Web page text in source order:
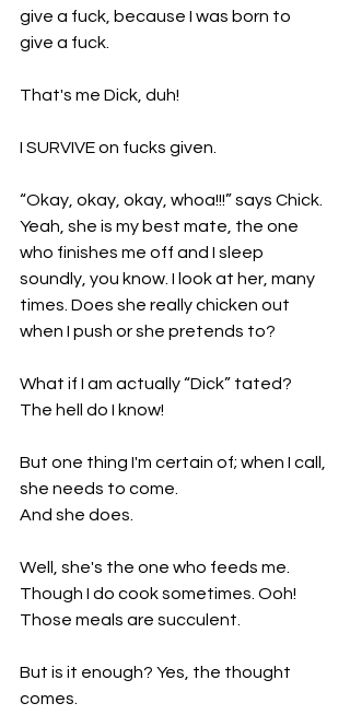
give a fuck, because I was born to
give a fuck.
That's me Dick, duh!
I SURVIVE on fucks given.
“Okay, okay, okay, whoa!!!” says Chick.
Yeah, she is my best mate, the one
who finishes me off and I sleep
soundly, you know. I look at her, many
times. Does she really chicken out
when I push or she pretends to?
What if I am actually “Dick” tated?
The hell do I know!
But one thing I'm certain of; when I call,
she needs to come.
And she does.
Well, she's the one who feeds me.
Though I do cook sometimes. Ooh!
Those meals are succulent.
But is it enough? Yes, the thought
comes.